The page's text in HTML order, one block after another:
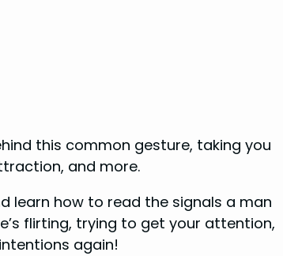
this common gesture, taking you
and more.
learn how to read the signals a man
flirting, trying to get your attention,
again!